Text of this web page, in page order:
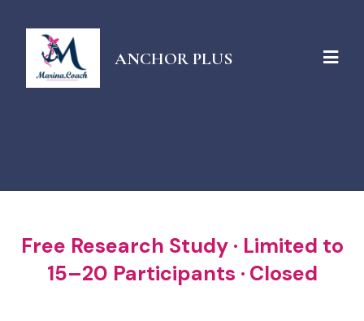
ANCHOR PLUS
Free Research Study · Limited to
15–20 Participants · Closed